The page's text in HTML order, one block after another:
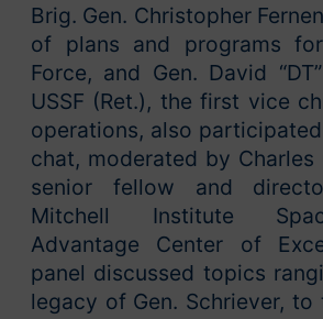
Brig. Gen. Christopher
of plans and programs
Force, and Gen. David
USSF (Ret.), the first vice
operations, also
chat, moderated by Charles
senior fellow and
Mitchell Institute
Advantage Center of
panel discussed topics
legacy of Gen. Schriever,